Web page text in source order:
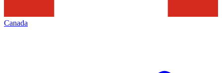
Canada